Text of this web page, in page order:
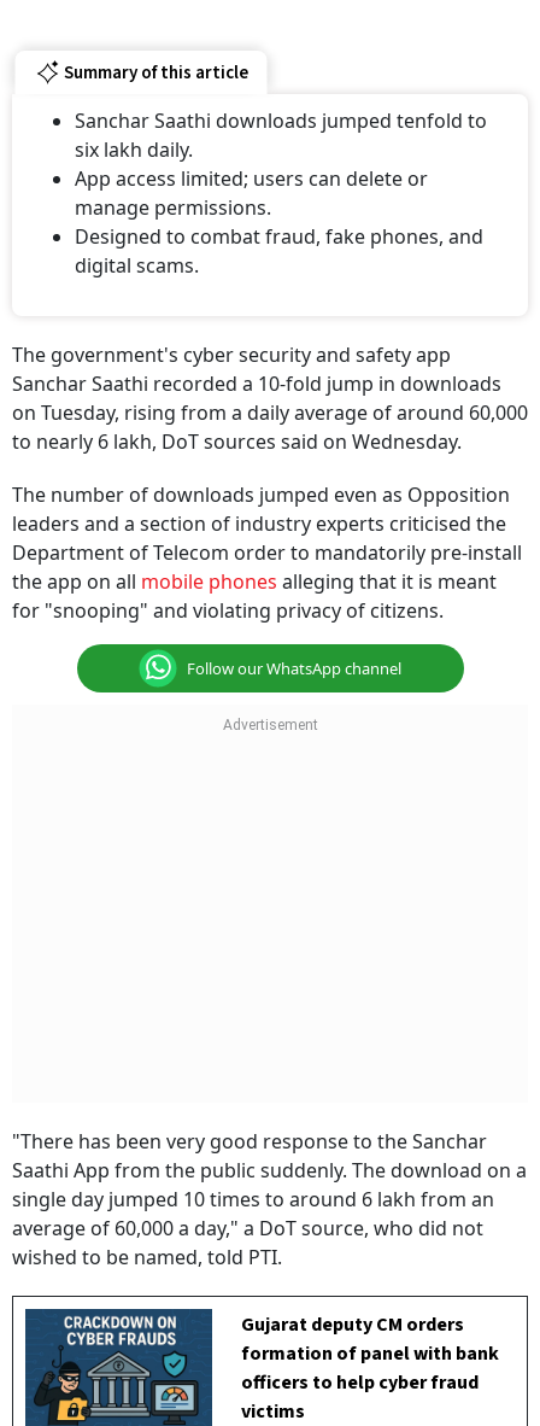
Summary of this article
Sanchar Saathi downloads jumped tenfold to
six lakh daily.
App access limited; users can delete or
manage permissions.
Designed to combat fraud, fake phones, and
digital scams.
The government's cyber security and safety app
Sanchar Saathi recorded a 10-fold jump in downloads
on Tuesday, rising from a daily average of around 60,000
to nearly 6 lakh, DoT sources said on Wednesday.
The number of downloads jumped even as Opposition
leaders and a section of industry experts criticised the
Department of Telecom order to mandatorily pre-install
the app on all mobile phones alleging that it is meant
for "snooping" and violating privacy of citizens.
Follow our WhatsApp channel
"There has been very good response to the Sanchar
Saathi App from the public suddenly. The download on a
single day jumped 10 times to around 6 lakh from an
average of 60,000 a day," a DoT source, who did not
wished to be named, told PTI.
Gujarat deputy CM orders
formation of panel with bank
officers to help cyber fraud
victims